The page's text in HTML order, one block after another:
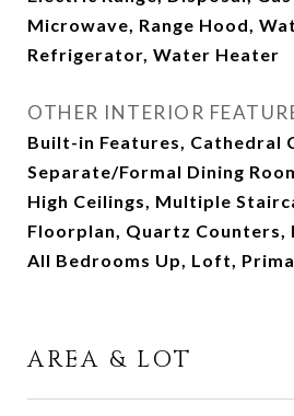
Microwave, Range Hood,
Refrigerator, Water Heater
OTHER INTERIOR
Built-in Features, Cathedral
Separate/Formal Dining
High Ceilings, Multiple
Floorplan, Quartz Counters,
All Bedrooms Up, Loft,
AREA & LOT